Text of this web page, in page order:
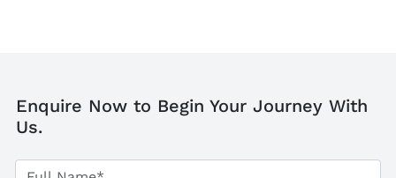
Enquire Now to Begin Your Journey With
Us.